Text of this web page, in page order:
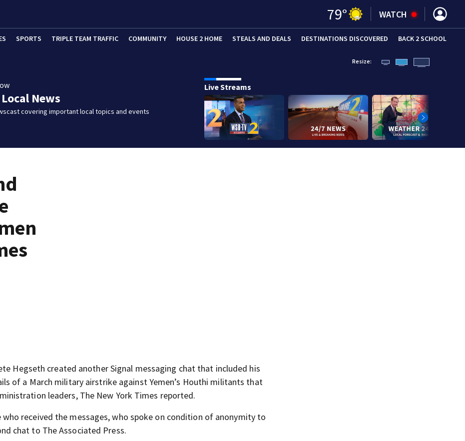
79° WATCH
SPORTS TRIPLE TEAM TRAFFIC COMMUNITY HOUSE 2 HOME STEALS AND DEALS DESTINATIONS DISCOVERED BACK 2 SCHOOL
News
covering important local topics and events
Resize:
Live Streams
Hegseth created another Signal messaging chat that included his
of a March military airstrike against Yemen’s Houthi militants that
leaders, The New York Times reported.
received the messages, who spoke on condition of anonymity to
chat to The Associated Press.